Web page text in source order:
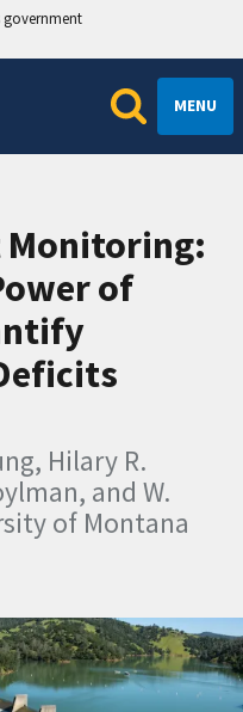
government
MENU
Monitoring:
of
Hilary R.
and W.
of Montana